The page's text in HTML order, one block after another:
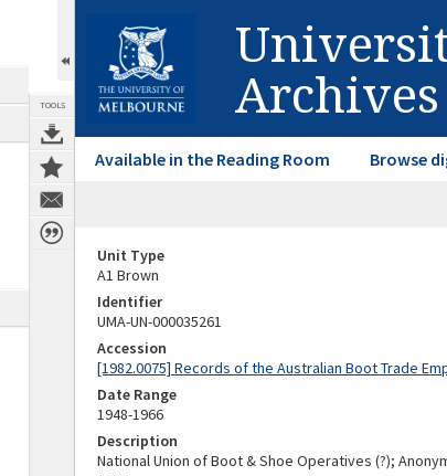
TOOLS Archives
Available in the Reading Room Browse
Unit Type
A1 Brown
Identifier
UMA-UN-000035261
Accession
[1982.0075] Records of the Australian Boot Trade
Date Range
1948-1966
Description
National Union of Boot & Shoe Operatives (?);